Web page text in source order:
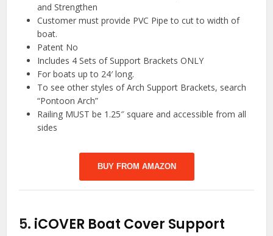
and Strengthen
Customer must provide PVC Pipe to cut to width of
boat.
Patent No
Includes 4 Sets of Support Brackets ONLY
For boats up to 24′ long.
To see other styles of Arch Support Brackets, search
“Pontoon Arch”
Railing MUST be 1.25″ square and accessible from all
sides
BUY FROM AMAZON
5. iCOVER Boat Cover Support